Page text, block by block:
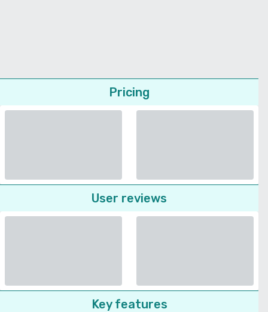
Pricing
User reviews
Key features